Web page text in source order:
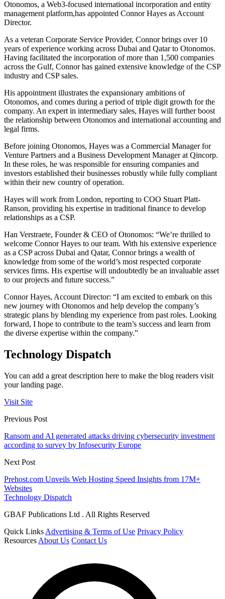
Otonomos, a Web3-focused international incorporation and entity
management platform,has appointed Connor Hayes as Account
Director.
As a veteran Corporate Service Provider, Connor brings over 10
years of experience working across Dubai and Qatar to Otonomos.
Having facilitated the incorporation of more than 1,500 companies
across the Gulf, Connor has gained extensive knowledge of the CSP
industry and CSP sales.
His appointment illustrates the expansionary ambitions of
Otonomos, and comes during a period of triple digit growth for the
company. An expert in intermediary sales, Hayes will further boost
the relationship between Otonomos and international accounting and
legal firms.
Before joining Otonomos, Hayes was a Commercial Manager for
Venture Partners and a Business Development Manager at Qincorp.
In these roles, he was responsible for ensuring companies and
investors established their businesses robustly while fully compliant
within their new country of operation.
Hayes will work from London, reporting to COO Stuart Platt-
Ranson, providing his expertise in traditional finance to develop
relationships as a CSP.
Han Verstraete, Founder & CEO of Otonomos: “We’re thrilled to
welcome Connor Hayes to our team. With his extensive experience
as a CSP across Dubai and Qatar, Connor brings a wealth of
knowledge from some of the world’s most respected corporate
services firms. His expertise will undoubtedly be an invaluable asset
to our projects and future success.”
Connor Hayes, Account Director: “I am excited to embark on this
new journey with Otonomos and help develop the company’s
strategic plans by blending my experience from past roles. Looking
forward, I hope to contribute to the team’s success and learn from
the diverse expertise within the company.”
Technology Dispatch
You can add a great description here to make the blog readers visit
your landing page.
Visit Site
Previous Post
Ransom and AI generated attacks driving cybersecurity investment
according to survey by Infosecurity Europe
Next Post
Prehost.com Unveils Web Hosting Speed Insights from 17M+
Websites
Technology Dispatch
GBAF Publications Ltd . All Rights Reserved
Quick Links Advertising & Terms of Use Privacy Policy
Resources About Us Contact Us